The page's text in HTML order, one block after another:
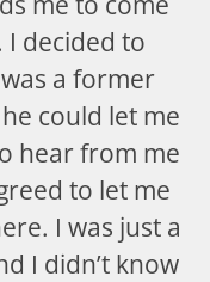
I decided to
a former
could let me
hear from me
to let me
I was just a
I didn’t know